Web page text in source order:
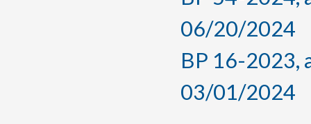
06/20/2024
BP 16-2023,
03/01/2024